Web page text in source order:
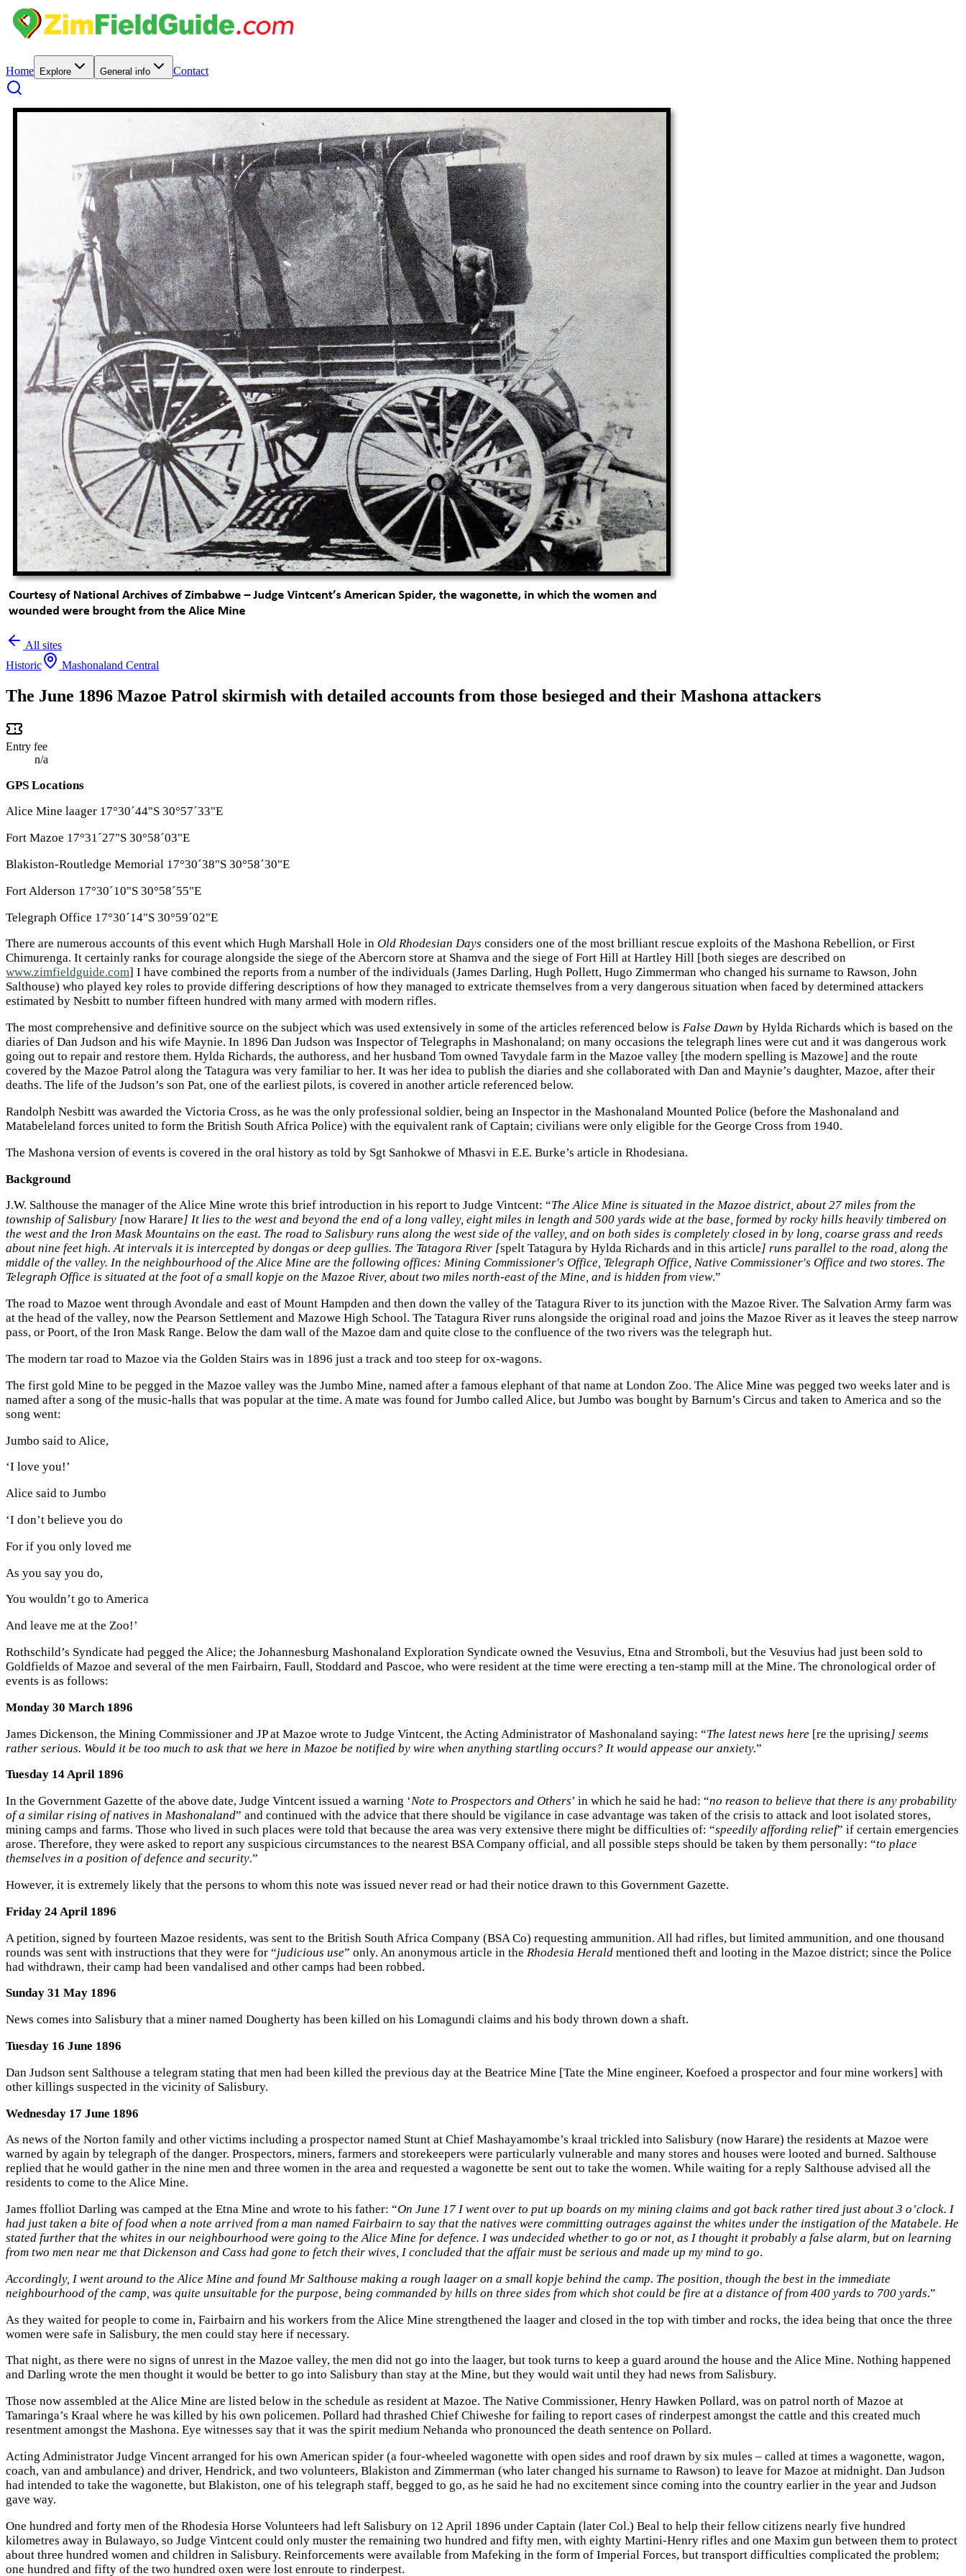
Home Explore General info Contact
All sites
Historic
Mashonaland Central
The June 1896 Mazoe Patrol skirmish with detailed accounts from those besieged and their Mashona attackers
Entry fee
n/a
GPS Locations
Alice Mine laager 17°30´44"S 30°57´33"E
Fort Mazoe 17°31´27"S 30°58´03"E
Blakiston-Routledge Memorial 17°30´38"S 30°58´30"E
Fort Alderson 17°30´10"S 30°58´55"E
Telegraph Office 17°30´14"S 30°59´02"E
There are numerous accounts of this event which Hugh Marshall Hole in Old Rhodesian Days considers one of the most brilliant rescue exploits of the Mashona Rebellion, or First
Chimurenga. It certainly ranks for courage alongside the siege of the Abercorn store at Shamva and the siege of Fort Hill at Hartley Hill [both sieges are described on
www.zimfieldguide.com] I have combined the reports from a number of the individuals (James Darling, Hugh Pollett, Hugo Zimmerman who changed his surname to Rawson, John
Salthouse) who played key roles to provide differing descriptions of how they managed to extricate themselves from a very dangerous situation when faced by determined attackers
estimated by Nesbitt to number fifteen hundred with many armed with modern rifles.
The most comprehensive and definitive source on the subject which was used extensively in some of the articles referenced below is False Dawn by Hylda Richards which is based on the
diaries of Dan Judson and his wife Maynie. In 1896 Dan Judson was Inspector of Telegraphs in Mashonaland; on many occasions the telegraph lines were cut and it was dangerous work
going out to repair and restore them. Hylda Richards, the authoress, and her husband Tom owned Tavydale farm in the Mazoe valley [the modern spelling is Mazowe] and the route
covered by the Mazoe Patrol along the Tatagura was very familiar to her. It was her idea to publish the diaries and she collaborated with Dan and Maynie’s daughter, Mazoe, after their
deaths. The life of the Judson’s son Pat, one of the earliest pilots, is covered in another article referenced below.
Randolph Nesbitt was awarded the Victoria Cross, as he was the only professional soldier, being an Inspector in the Mashonaland Mounted Police (before the Mashonaland and
Matabeleland forces united to form the British South Africa Police) with the equivalent rank of Captain; civilians were only eligible for the George Cross from 1940.
The Mashona version of events is covered in the oral history as told by Sgt Sanhokwe of Mhasvi in E.E. Burke’s article in Rhodesiana.
Background
J.W. Salthouse the manager of the Alice Mine wrote this brief introduction in his report to Judge Vintcent: “The Alice Mine is situated in the Mazoe district, about 27 miles from the
township of Salisbury [now Harare] It lies to the west and beyond the end of a long valley, eight miles in length and 500 yards wide at the base, formed by rocky hills heavily timbered on
the west and the Iron Mask Mountains on the east. The road to Salisbury runs along the west side of the valley, and on both sides is completely closed in by long, coarse grass and reeds
about nine feet high. At intervals it is intercepted by dongas or deep gullies. The Tatagora River [spelt Tatagura by Hylda Richards and in this article] runs parallel to the road, along the
middle of the valley. In the neighbourhood of the Alice Mine are the following offices: Mining Commissioner's Office, Telegraph Office, Native Commissioner's Office and two stores. The
Telegraph Office is situated at the foot of a small kopje on the Mazoe River, about two miles north-east of the Mine, and is hidden from view.”
The road to Mazoe went through Avondale and east of Mount Hampden and then down the valley of the Tatagura River to its junction with the Mazoe River. The Salvation Army farm was
at the head of the valley, now the Pearson Settlement and Mazowe High School. The Tatagura River runs alongside the original road and joins the Mazoe River as it leaves the steep narrow
pass, or Poort, of the Iron Mask Range. Below the dam wall of the Mazoe dam and quite close to the confluence of the two rivers was the telegraph hut.
The modern tar road to Mazoe via the Golden Stairs was in 1896 just a track and too steep for ox-wagons.
The first gold Mine to be pegged in the Mazoe valley was the Jumbo Mine, named after a famous elephant of that name at London Zoo. The Alice Mine was pegged two weeks later and is
named after a song of the music-halls that was popular at the time. A mate was found for Jumbo called Alice, but Jumbo was bought by Barnum’s Circus and taken to America and so the
song went:
Jumbo said to Alice,
‘I love you!’
Alice said to Jumbo
‘I don’t believe you do
For if you only loved me
As you say you do,
You wouldn’t go to America
And leave me at the Zoo!’
Rothschild’s Syndicate had pegged the Alice; the Johannesburg Mashonaland Exploration Syndicate owned the Vesuvius, Etna and Stromboli, but the Vesuvius had just been sold to
Goldfields of Mazoe and several of the men Fairbairn, Faull, Stoddard and Pascoe, who were resident at the time were erecting a ten-stamp mill at the Mine. The chronological order of
events is as follows:
Monday 30 March 1896
James Dickenson, the Mining Commissioner and JP at Mazoe wrote to Judge Vintcent, the Acting Administrator of Mashonaland saying: “The latest news here [re the uprising] seems
rather serious. Would it be too much to ask that we here in Mazoe be notified by wire when anything startling occurs? It would appease our anxiety.”
Tuesday 14 April 1896
In the Government Gazette of the above date, Judge Vintcent issued a warning ‘Note to Prospectors and Others’ in which he said he had: “no reason to believe that there is any probability
of a similar rising of natives in Mashonaland” and continued with the advice that there should be vigilance in case advantage was taken of the crisis to attack and loot isolated stores,
mining camps and farms. Those who lived in such places were told that because the area was very extensive there might be difficulties of: “speedily affording relief” if certain emergencies
arose. Therefore, they were asked to report any suspicious circumstances to the nearest BSA Company official, and all possible steps should be taken by them personally: “to place
themselves in a position of defence and security.”
However, it is extremely likely that the persons to whom this note was issued never read or had their notice drawn to this Government Gazette.
Friday 24 April 1896
A petition, signed by fourteen Mazoe residents, was sent to the British South Africa Company (BSA Co) requesting ammunition. All had rifles, but limited ammunition, and one thousand
rounds was sent with instructions that they were for “judicious use” only. An anonymous article in the Rhodesia Herald mentioned theft and looting in the Mazoe district; since the Police
had withdrawn, their camp had been vandalised and other camps had been robbed.
Sunday 31 May 1896
News comes into Salisbury that a miner named Dougherty has been killed on his Lomagundi claims and his body thrown down a shaft.
Tuesday 16 June 1896
Dan Judson sent Salthouse a telegram stating that men had been killed the previous day at the Beatrice Mine [Tate the Mine engineer, Koefoed a prospector and four mine workers] with
other killings suspected in the vicinity of Salisbury.
Wednesday 17 June 1896
As news of the Norton family and other victims including a prospector named Stunt at Chief Mashayamombe’s kraal trickled into Salisbury (now Harare) the residents at Mazoe were
warned by again by telegraph of the danger. Prospectors, miners, farmers and storekeepers were particularly vulnerable and many stores and houses were looted and burned. Salthouse
replied that he would gather in the nine men and three women in the area and requested a wagonette be sent out to take the women. While waiting for a reply Salthouse advised all the
residents to come to the Alice Mine.
James ffolliot Darling was camped at the Etna Mine and wrote to his father: “On June 17 I went over to put up boards on my mining claims and got back rather tired just about 3 o’clock. I
had just taken a bite of food when a note arrived from a man named Fairbairn to say that the natives were committing outrages against the whites under the instigation of the Matabele. He
stated further that the whites in our neighbourhood were going to the Alice Mine for defence. I was undecided whether to go or not, as I thought it probably a false alarm, but on learning
from two men near me that Dickenson and Cass had gone to fetch their wives, I concluded that the affair must be serious and made up my mind to go.
Accordingly, I went around to the Alice Mine and found Mr Salthouse making a rough laager on a small kopje behind the camp. The position, though the best in the immediate
neighbourhood of the camp, was quite unsuitable for the purpose, being commanded by hills on three sides from which shot could be fire at a distance of from 400 yards to 700 yards.”
As they waited for people to come in, Fairbairn and his workers from the Alice Mine strengthened the laager and closed in the top with timber and rocks, the idea being that once the three
women were safe in Salisbury, the men could stay here if necessary.
That night, as there were no signs of unrest in the Mazoe valley, the men did not go into the laager, but took turns to keep a guard around the house and the Alice Mine. Nothing happened
and Darling wrote the men thought it would be better to go into Salisbury than stay at the Mine, but they would wait until they had news from Salisbury.
Those now assembled at the Alice Mine are listed below in the schedule as resident at Mazoe. The Native Commissioner, Henry Hawken Pollard, was on patrol north of Mazoe at
Tamaringa’s Kraal where he was killed by his own policemen. Pollard had thrashed Chief Chiweshe for failing to report cases of rinderpest amongst the cattle and this created much
resentment amongst the Mashona. Eye witnesses say that it was the spirit medium Nehanda who pronounced the death sentence on Pollard.
Acting Administrator Judge Vincent arranged for his own American spider (a four-wheeled wagonette with open sides and roof drawn by six mules – called at times a wagonette, wagon,
coach, van and ambulance) and driver, Hendrick, and two volunteers, Blakiston and Zimmerman (who later changed his surname to Rawson) to leave for Mazoe at midnight. Dan Judson
had intended to take the wagonette, but Blakiston, one of his telegraph staff, begged to go, as he said he had no excitement since coming into the country earlier in the year and Judson
gave way.
One hundred and forty men of the Rhodesia Horse Volunteers had left Salisbury on 12 April 1896 under Captain (later Col.) Beal to help their fellow citizens nearly five hundred
kilometres away in Bulawayo, so Judge Vintcent could only muster the remaining two hundred and fifty men, with eighty Martini-Henry rifles and one Maxim gun between them to protect
about three hundred women and children in Salisbury. Reinforcements were available from Mafeking in the form of Imperial Forces, but transport difficulties complicated the problem;
one hundred and fifty of the two hundred oxen were lost enroute to rinderpest.